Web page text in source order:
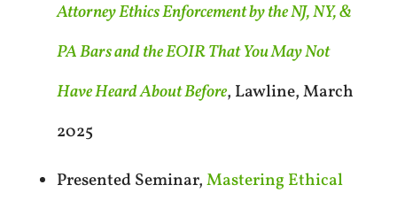
Attorney Ethics Enforcement by the NJ, NY, &
PA Bars and the EOIR That You May Not
Have Heard About Before, Lawline, March
2025
Presented Seminar,Mastering Ethical